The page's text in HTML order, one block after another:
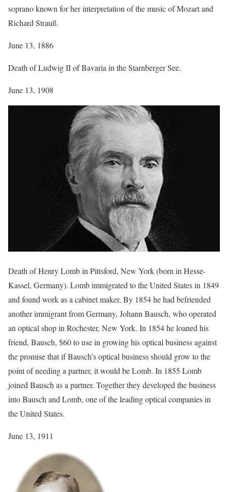
soprano known for her interpretation of the music of Mozart and
Richard Strauß.
June 13, 1886
Death of Ludwig II of Bavaria in the Starnberger See.
June 13, 1908
Death of Henry Lomb in Pittsford, New York (born in Hesse-
Kassel, Germany). Lomb immigrated to the United States in 1849
and found work as a cabinet maker. By 1854 he had befriended
another immigrant from Germany, Johann Bausch, who operated
an optical shop in Rochester, New York. In 1854 he loaned his
friend, Bausch, $60 to use in growing his optical business against
the promise that if Bausch’s optical business should grow to the
point of needing a partner, it would be Lomb. In 1855 Lomb
joined Bausch as a partner. Together they developed the business
into Bausch and Lomb, one of the leading optical companies in
the United States.
June 13, 1911